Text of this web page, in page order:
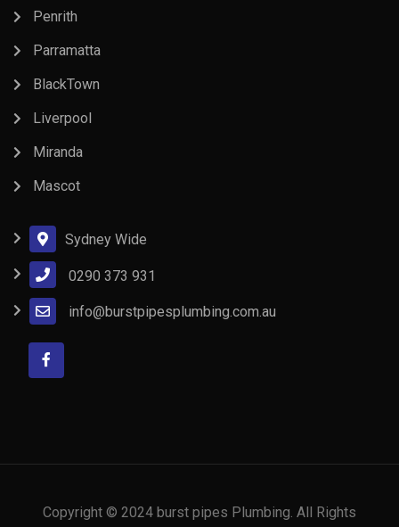
Penrith
Parramatta
BlackTown
Liverpool
Miranda
Mascot
Sydney Wide
0290 373 931
info@burstpipesplumbing.com.au
Copyright © 2024 burst pipes Plumbing. All Rights